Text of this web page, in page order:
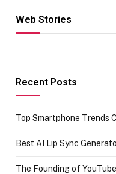
Web Stories
Hacks for Making
UPI Payments on
Recent Posts
Top Smartphone Trends
Best AI Lip Sync
The Founding of